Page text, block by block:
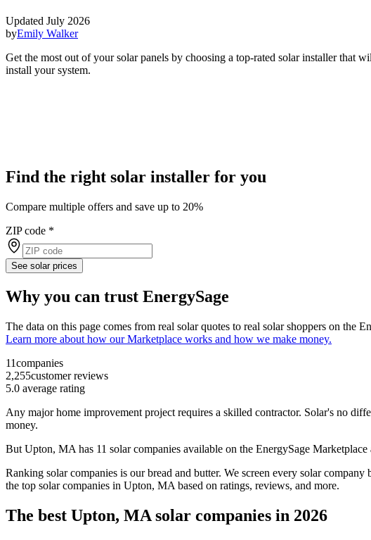
Updated July 2026
byEmily Walker
Get the most out of your solar panels by choosing a top-rated solar installer that
install your system.
Find the right solar installer for you
Compare multiple offers and save up to 20%
ZIP code *
See solar prices
Why you can trust EnergySage
The data on this page comes from real solar quotes to real solar shoppers on the
Learn more about how our Marketplace works and how we make money.
11companies
2,255customer reviews
5.0 average rating
Any major home improvement project requires a skilled contractor. Solar's no
money.
But Upton, MA has 11 solar companies available on the EnergySage
Ranking solar companies is our bread and butter. We screen every solar
the top solar companies in Upton, MA based on ratings, reviews, and more.
The best Upton, MA solar companies in 2026